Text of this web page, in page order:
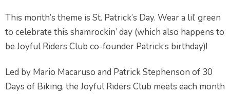
This month’s theme is St. Patrick’s Day. Wear a lil’ green
to celebrate this shamrockin’ day (which also happens to
be Joyful Riders Club co-founder Patrick’s birthday)!
Led by Mario Macaruso and Patrick Stephenson of 30
Days of Biking, the Joyful Riders Club meets each month